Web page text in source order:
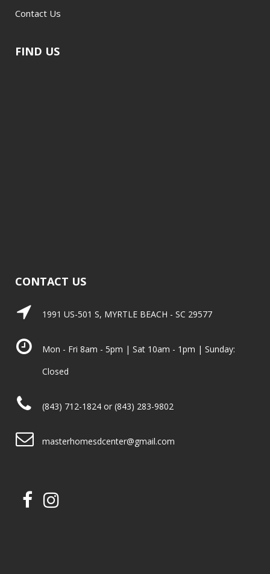
Contact Us
FIND US
CONTACT US
1991 US-501 S, MYRTLE BEACH - SC 29577
Mon - Fri 8am - 5pm | Sat 10am - 1pm | Sunday:
Closed
(843) 712-1824 or (843) 283-9802
masterhomesdcenter@gmail.com